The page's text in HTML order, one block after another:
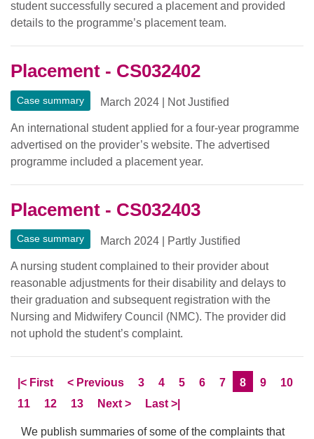
student successfully secured a placement and provided
details to the programme’s placement team.
Placement - CS032402
Case summary March 2024 Not Justified
An international student applied for a four-year programme
advertised on the provider’s website. The advertised
programme included a placement year.
Placement - CS032403
Case summary March 2024 Partly Justified
A nursing student complained to their provider about
reasonable adjustments for their disability and delays to
their graduation and subsequent registration with the
Nursing and Midwifery Council (NMC). The provider did
not uphold the student’s complaint.
Skip to
|< FirstpageSkip to
< PreviouspagePage
3 Page
4 Page
5 Page
6 Page
7 Current Page
8 Page
9 Page
10
Page
11 Page
12 Page
13 Skip to
Nextpage
> Skip to LastPage
Last >|
We publish summaries of some of the complaints that